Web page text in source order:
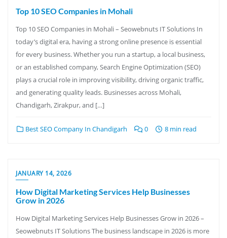
Top 10 SEO Companies in Mohali
Top 10 SEO Companies in Mohali – Seowebnuts IT Solutions In
today’s digital era, having a strong online presence is essential
for every business. Whether you run a startup, a local business,
or an established company, Search Engine Optimization (SEO)
plays a crucial role in improving visibility, driving organic traffic,
and generating quality leads. Businesses across Mohali,
Chandigarh, Zirakpur, and […]
Best SEO Company In Chandigarh 0 8 min read
JANUARY 14, 2026
How Digital Marketing Services Help Businesses
Grow in 2026
How Digital Marketing Services Help Businesses Grow in 2026 –
Seowebnuts IT Solutions The business landscape in 2026 is more